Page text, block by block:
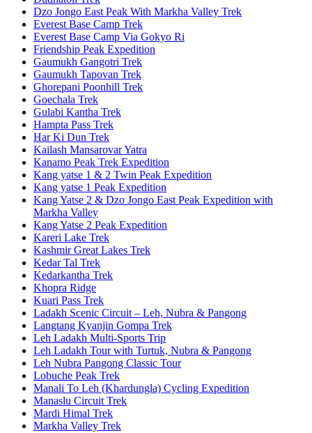
Dzo Jongo East Peak With Markha Valley Trek
Everest Base Camp Trek
Everest Base Camp Via Gokyo Ri
Friendship Peak Expedition
Gaumukh Gangotri Trek
Gaumukh Tapovan Trek
Ghorepani Poonhill Trek
Goechala Trek
Gulabi Kantha Trek
Hampta Pass Trek
Har Ki Dun Trek
Kailash Mansarovar Yatra
Kanamo Peak Trek Expedition
Kang yatse 1 & 2 Twin Peak Expedition
Kang yatse 1 Peak Expedition
Kang Yatse 2 & Dzo Jongo East Peak Expedition with
Markha Valley
Kang Yatse 2 Peak Expedition
Kareri Lake Trek
Kashmir Great Lakes Trek
Kedar Tal Trek
Kedarkantha Trek
Khopra Ridge
Kuari Pass Trek
Ladakh Scenic Circuit – Leh, Nubra & Pangong
Langtang Kyanjin Gompa Trek
Leh Ladakh Multi-Sports Trip
Leh Ladakh Tour with Turtuk, Nubra & Pangong
Leh Nubra Pangong Classic Tour
Lobuche Peak Trek
Manali To Leh (Khardungla) Cycling Expedition
Manaslu Circuit Trek
Mardi Himal Trek
Markha Valley Trek